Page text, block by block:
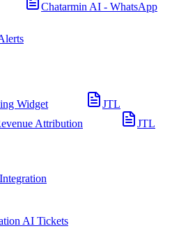
Chatarmin AI - WhatsApp
Widget
JTL
Attribution
JTL
AI Tickets